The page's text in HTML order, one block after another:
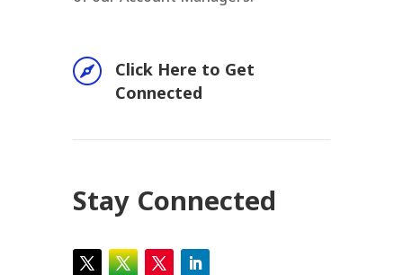

Click Here to Get
Connected
Stay Connected